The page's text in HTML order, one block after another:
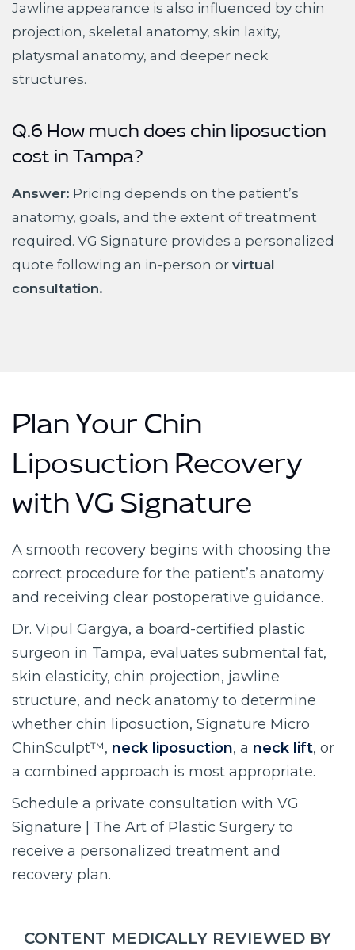
Jawline appearance is also influenced by chin
projection, skeletal anatomy, skin laxity,
platysmal anatomy, and deeper neck
structures.
Q.6 How much does chin liposuction
cost in Tampa?
Answer: Pricing depends on the patient’s
anatomy, goals, and the extent of treatment
required. VG Signature provides a personalized
quote following an in-person or virtual
consultation.
Plan Your Chin
Liposuction Recovery
with VG Signature
A smooth recovery begins with choosing the
correct procedure for the patient’s anatomy
and receiving clear postoperative guidance.
Dr. Vipul Gargya, a board-certified plastic
surgeon in Tampa, evaluates submental fat,
skin elasticity, chin projection, jawline
structure, and neck anatomy to determine
whether chin liposuction, Signature Micro
ChinSculpt™, neck liposuction, a neck lift, or
a combined approach is most appropriate.
Schedule a private consultation with VG
Signature | The Art of Plastic Surgery to
receive a personalized treatment and
recovery plan.
CONTENT MEDICALLY REVIEWED BY